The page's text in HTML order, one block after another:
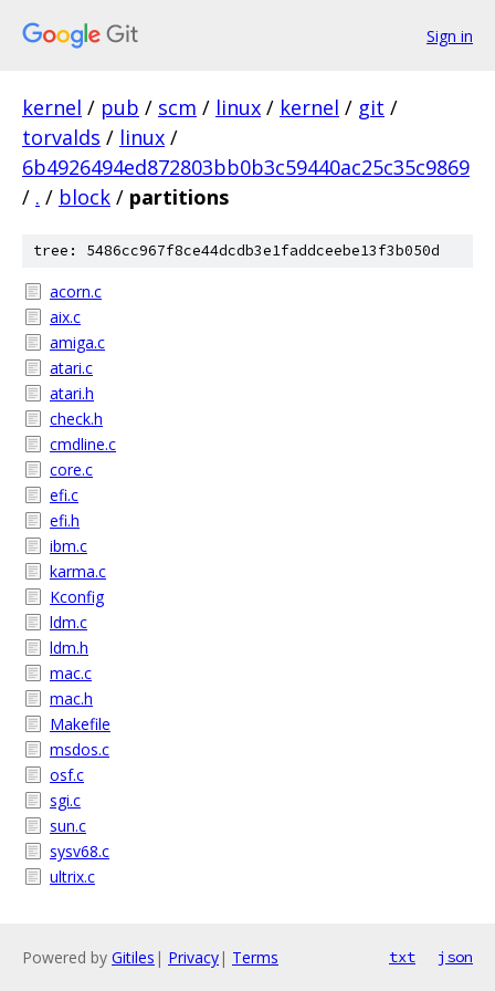
Sign in
kernel / pub / scm / linux / kernel / git /
torvalds / linux /
6b4926494ed872803bb0b3c59440ac25c35c9869
/ . / block / partitions
tree: 5486cc967f8ce44dcdb3e1faddceebe13f3b050d
acorn.c
aix.c
amiga.c
atari.c
atari.h
check.h
cmdline.c
core.c
efi.c
efi.h
ibm.c
karma.c
Kconfig
ldm.c
ldm.h
mac.c
mac.h
Makefile
msdos.c
osf.c
sgi.c
sun.c
sysv68.c
ultrix.c
Powered by Gitiles | Privacy| Terms txt json